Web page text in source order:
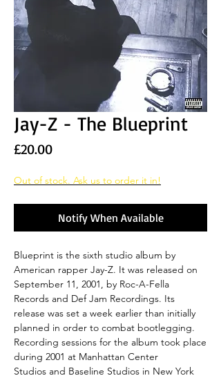
Jay-Z - The Blueprint
£20.00Price
Out of stock. Ask us to order it in!
Notify When Available
Blueprint is the sixth studio album by
American rapper Jay-Z. It was released on
September 11, 2001, by Roc-A-Fella
Records and Def Jam Recordings. Its
release was set a week earlier than initially
planned in order to combat bootlegging.
Recording sessions for the album took place
during 2001 at Manhattan Center
Studios and Baseline Studios in New York